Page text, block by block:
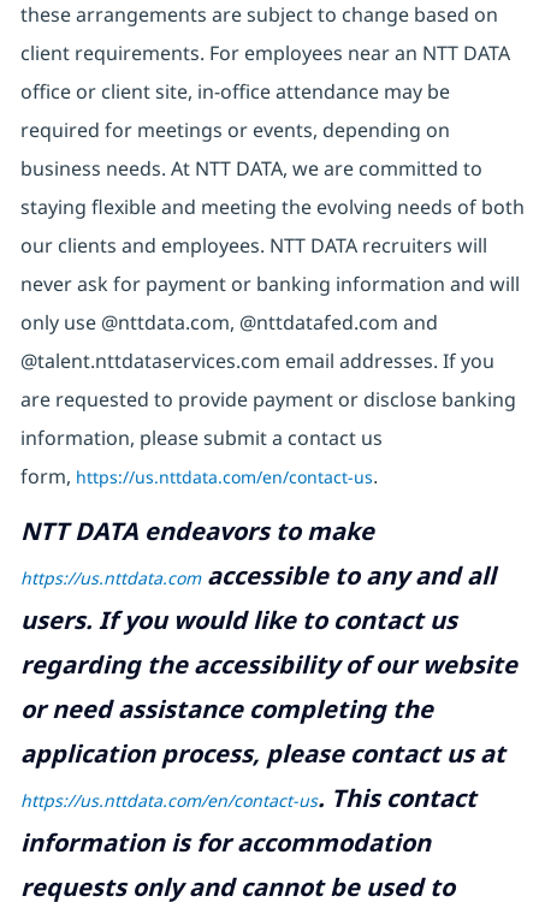
these arrangements are subject to change based on
client requirements. For employees near an NTT DATA
office or client site, in-office attendance may be
required for meetings or events, depending on
business needs. At NTT DATA, we are committed to
staying flexible and meeting the evolving needs of both
our clients and employees. NTT DATA recruiters will
never ask for payment or banking information and will
only use @nttdata.com, @nttdatafed.com and
@talent.nttdataservices.com email addresses. If you
are requested to provide payment or disclose banking
information, please submit a contact us
form, https://us.nttdata.com/en/contact-us.
NTT DATA endeavors to make
https://us.nttdata.comaccessible to any and all
users. If you would like to contact us
regarding the accessibility of our website
or need assistance completing the
application process, please contact us at
https://us.nttdata.com/en/contact-us. This contact
information is for accommodation
requests only and cannot be used to